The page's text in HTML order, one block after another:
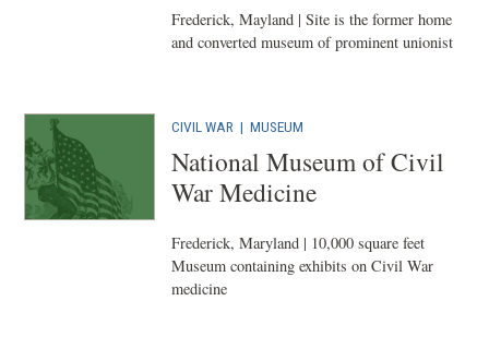
Frederick, Mayland | Site is the former home
and converted museum of prominent unionist
CIVIL WAR |MUSEUM
National Museum of Civil
War Medicine
Frederick, Maryland | 10,000 square feet
Museum containing exhibits on Civil War
medicine